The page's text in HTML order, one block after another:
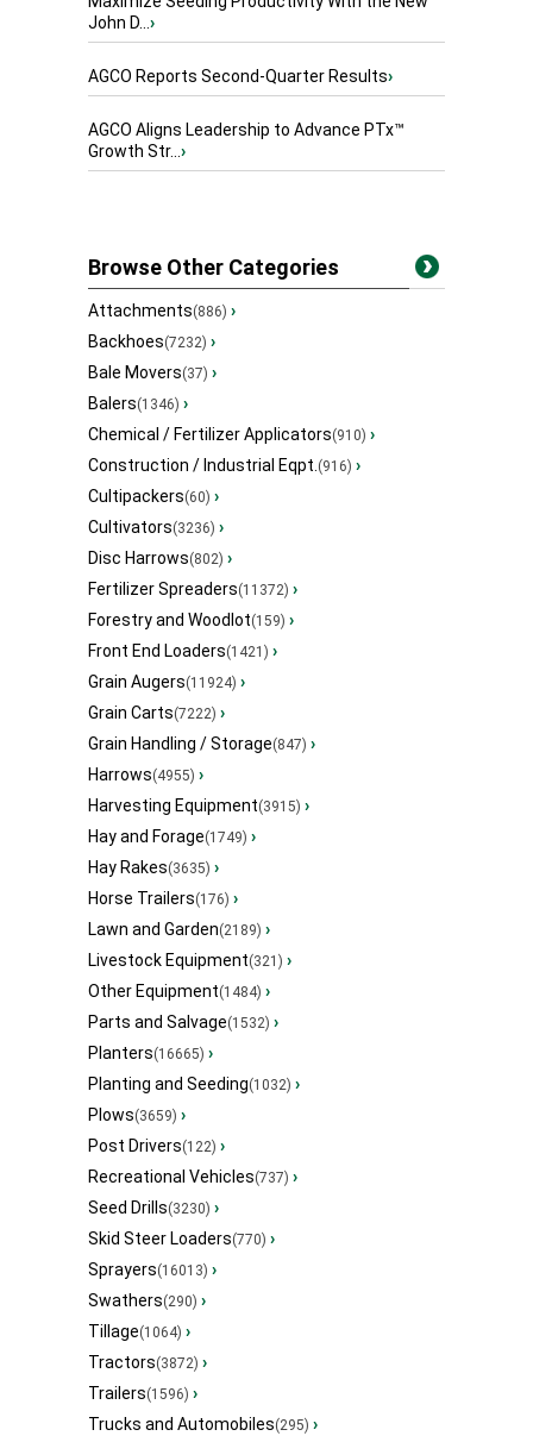
John D...›
AGCO Reports Second-Quarter Results›
AGCO Aligns Leadership to Advance PTx™
Growth Str...›
Browse Other Categories
Attachments(886) ›
Backhoes(7232) ›
Bale Movers(37) ›
Balers(1346) ›
Chemical / Fertilizer Applicators(910) ›
Construction / Industrial Eqpt.(916) ›
Cultipackers(60) ›
Cultivators(3236) ›
Disc Harrows(802) ›
Fertilizer Spreaders(11372) ›
Forestry and Woodlot(159) ›
Front End Loaders(1421) ›
Grain Augers(11924) ›
Grain Carts(7222) ›
Grain Handling / Storage(847) ›
Harrows(4955) ›
Harvesting Equipment(3915) ›
Hay and Forage(1749) ›
Hay Rakes(3635) ›
Horse Trailers(176) ›
Lawn and Garden(2189) ›
Livestock Equipment(321) ›
Other Equipment(1484) ›
Parts and Salvage(1532) ›
Planters(16665) ›
Planting and Seeding(1032) ›
Plows(3659) ›
Post Drivers(122) ›
Recreational Vehicles(737) ›
Seed Drills(3230) ›
Skid Steer Loaders(770) ›
Sprayers(16013) ›
Swathers(290) ›
Tillage(1064) ›
Tractors(3872) ›
Trailers(1596) ›
Trucks and Automobiles(295) ›